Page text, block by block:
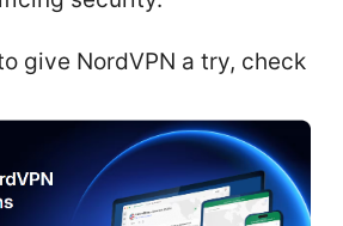
give NordVPN a try, check